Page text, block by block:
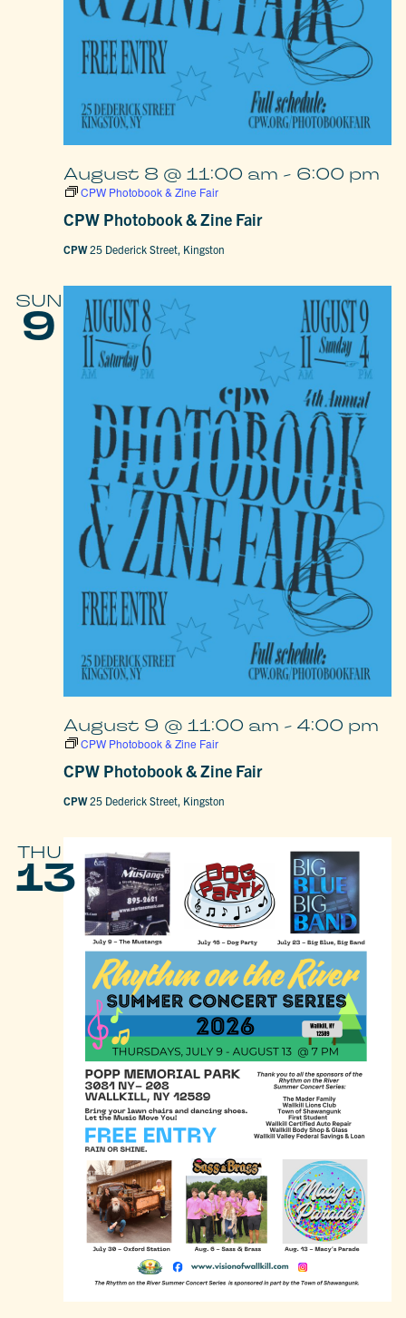
CPW Photobook & Zine Fair
August 8 @ 11:00 am - 6:00 pm
CPW Photobook & Zine Fair
CPW25 Dederick Street, Kingston
SUN
9
CPW Photobook & Zine Fair
August 9 @ 11:00 am - 4:00 pm
CPW Photobook & Zine Fair
CPW25 Dederick Street, Kingston
THU
13